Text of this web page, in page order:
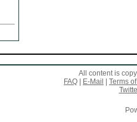
All content is
FAQ
E-Mail
Terms